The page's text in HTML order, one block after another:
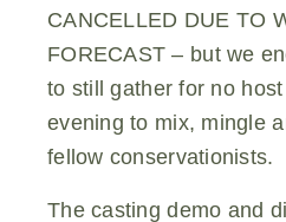
CANCELLED DUE TO
FORECAST – but we
to still gather for no
evening to mix, mingle
fellow conservationists.
The casting demo and